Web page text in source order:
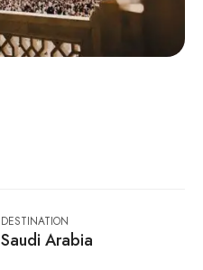
DESTINATION
Saudi Arabia